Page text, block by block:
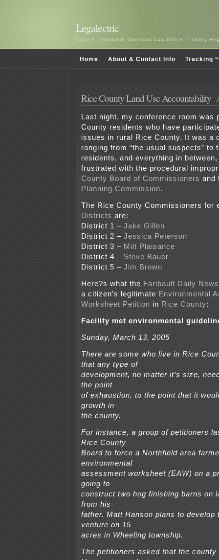
Legalectric
Carol A. Overland, Overland Law Office — Utility
Home About & Contact Info Tracking
Rice County Land Use Accountability
Last night, my conference room was
County residents who have
issues in rural Rice County. It was a
ranging from “the usual suspects” to
residents, and everything in
frustrated with the procedural
County Board of Commissioners and
Planning Commission.
The Rice County Commissioners for
Districts are:
District 1 – Jake Gillen
District 2 – Jessica Peterson
District 3 – Milt Plaisance
District 4 – Steve Bauer
District 5 – Jim Brown
Here?s what the Faribault Daily News
a citizen’s legitimate Environmental
Worksheet Petition in Rice County:
Facility met environmental
Sunday, March 13, 2005
There are some who live in Rice
that any type of
development, no matter it’s size,
the point
of exhaustion, to the point that it
growth in
the county.
For instance, a group of petitioners
Rice County
Board to force a Northfield area
environmental
assessment worksheet (EAW) on a
going to
construct two hog finishing barns on
from his
father. Matt Hanson plans to develop
venture on 15
acres in Wheeling township.
The petitioners asked that the county